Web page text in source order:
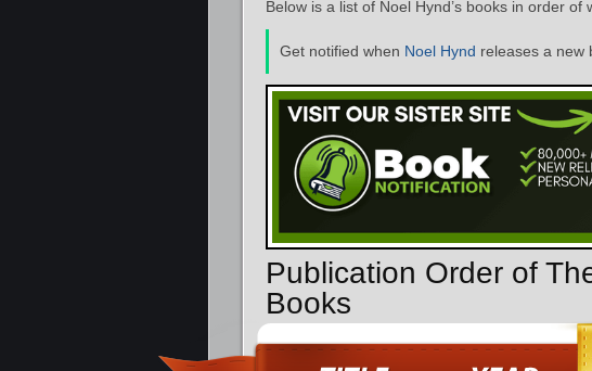
Below is a list of Noel Hynd’s books in order
Get notified when Noel Hynd releases a new
Publication Order of
Books